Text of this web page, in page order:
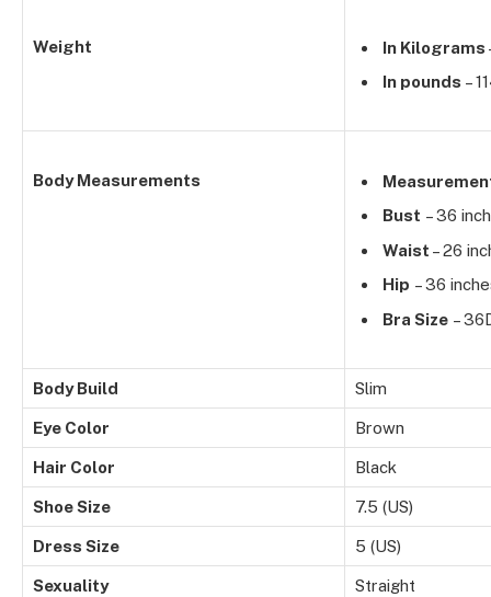
Weight In Kilograms
In pounds –
Body Measurements
Bust – 36
Waist – 26
Hip – 36
Bra Size –
Body Build Slim
Eye Color Brown
Hair Color Black
Shoe Size 7.5 (US)
Dress Size 5 (US)
Sexuality Straight